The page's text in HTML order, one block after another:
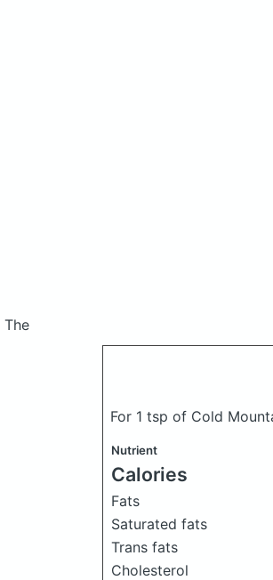
The
For 1 tsp of Cold
Nutrient
Calories
Fats
Saturated fats
Trans fats
Cholesterol